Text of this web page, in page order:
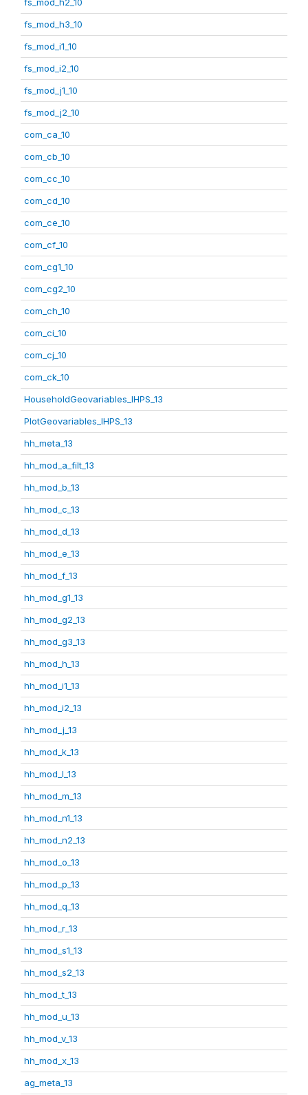
fs_mod_h3_10
fs_mod_i1_10
fs_mod_i2_10
fs_mod_j1_10
fs_mod_j2_10
com_ca_10
com_cb_10
com_cc_10
com_cd_10
com_ce_10
com_cf_10
com_cg1_10
com_cg2_10
com_ch_10
com_ci_10
com_cj_10
com_ck_10
HouseholdGeovariables_IHPS_13
PlotGeovariables_IHPS_13
hh_meta_13
hh_mod_a_filt_13
hh_mod_b_13
hh_mod_c_13
hh_mod_d_13
hh_mod_e_13
hh_mod_f_13
hh_mod_g1_13
hh_mod_g2_13
hh_mod_g3_13
hh_mod_h_13
hh_mod_i1_13
hh_mod_i2_13
hh_mod_j_13
hh_mod_k_13
hh_mod_l_13
hh_mod_m_13
hh_mod_n1_13
hh_mod_n2_13
hh_mod_o_13
hh_mod_p_13
hh_mod_q_13
hh_mod_r_13
hh_mod_s1_13
hh_mod_s2_13
hh_mod_t_13
hh_mod_u_13
hh_mod_v_13
hh_mod_x_13
ag_meta_13